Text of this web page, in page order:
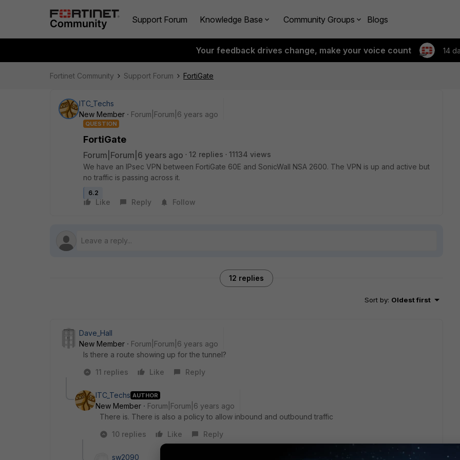
Support Forum Knowledge Base Community Groups Blogs
Your feedback drives change, make your voice count 14
Fortinet Community Support Forum FortiGate
ITC_Techs
New Member
Forum|Forum|6 years ago
QUESTION
FortiGate
Forum|Forum|6 years ago 12 replies
11134 views
We have an IPsec VPN between FortiGate 60E and SonicWall NSA 2600. The VPN is up and active but
no traffic is passing across it.
6.2
Like Reply Follow
12 replies
Sort by: Oldest first
Dave_Hall
New Member
Forum|Forum|6 years ago
Is there a route showing up for the tunnel?
11 replies
Like Reply
ITC_Techs AUTHOR
New Member
Forum|Forum|6 years ago
There is. There is also a policy to allow inbound and outbound traffic
10 replies
Like Reply
sw2090